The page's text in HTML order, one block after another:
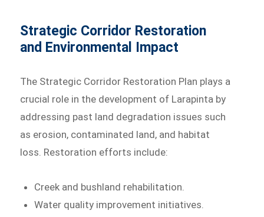
Strategic Corridor Restoration
and Environmental Impact
The Strategic Corridor Restoration Plan plays a
crucial role in the development of Larapinta by
addressing past land degradation issues such
as erosion, contaminated land, and habitat
loss. Restoration efforts include:
Creek and bushland rehabilitation.
Water quality improvement initiatives.